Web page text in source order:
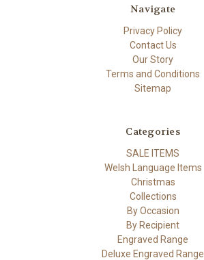
Navigate
Privacy Policy
Contact Us
Our Story
Terms and Conditions
Sitemap
Categories
SALE ITEMS
Welsh Language Items
Christmas
Collections
By Occasion
By Recipient
Engraved Range
Deluxe Engraved Range